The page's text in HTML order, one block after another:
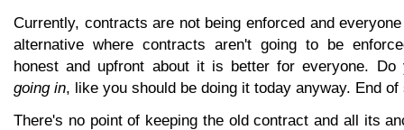
Currently, contracts are not being enforced and
alternative where contracts aren't going to be
honest and upfront about it is better for everyone. Do
going in, like you should be doing it today anyway. End of
There's no point of keeping the old contract and all its